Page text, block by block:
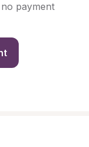
payment